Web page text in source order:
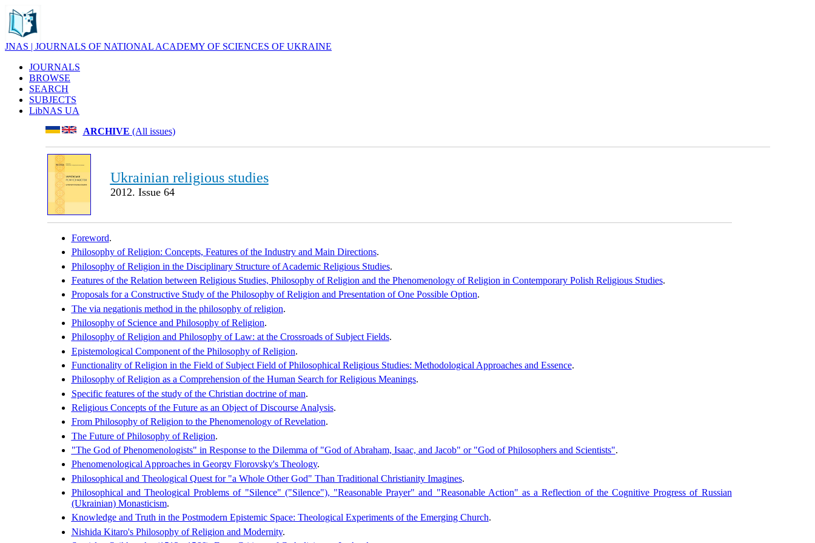
JNAS | JOURNALS OF NATIONAL ACADEMY OF SCIENCES OF UKRAINE
JOURNALS
BROWSE
SEARCH
SUBJECTS
LibNAS UA
ARCHIVE (All issues)
Ukrainian religious studies
2012. Issue 64
Foreword.
Philosophy of Religion: Concepts, Features of the Industry and Main Directions.
Philosophy of Religion in the Disciplinary Structure of Academic Religious Studies.
Features of the Relation between Religious Studies, Philosophy of Religion and the Phenomenology of Religion in Contemporary Polish Religious Studies.
Proposals for a Constructive Study of the Philosophy of Religion and Presentation of One Possible Option.
The via negationis method in the philosophy of religion.
Philosophy of Science and Philosophy of Religion.
Philosophy of Religion and Philosophy of Law: at the Crossroads of Subject Fields.
Epistemological Component of the Philosophy of Religion.
Functionality of Religion in the Field of Subject Field of Philosophical Religious Studies: Methodological Approaches and Essence.
Philosophy of Religion as a Comprehension of the Human Search for Religious Meanings.
Specific features of the study of the Christian doctrine of man.
Religious Concepts of the Future as an Object of Discourse Analysis.
From Philosophy of Religion to the Phenomenology of Revelation.
The Future of Philosophy of Religion.
"The God of Phenomenologists" in Response to the Dilemma of "God of Abraham, Isaac, and Jacob" or "God of Philosophers and Scientists".
Phenomenological Approaches in Georgy Florovsky's Theology.
Philosophical and Theological Quest for "a Whole Other God" Than Traditional Christianity Imagines.
Philosophical and Theological Problems of "Silence" ("Silence"), "Reasonable Prayer" and "Reasonable Action" as a Reflection of the Cognitive Progress of Russian
(Ukrainian) Monasticism.
Knowledge and Truth in the Postmodern Epistemic Space: Theological Experiments of the Emerging Church.
Nishida Kitaro's Philosophy of Religion and Modernity.